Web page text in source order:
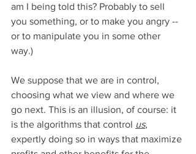
am I being told this? Probably to sell
you something, or to make you angry --
or to manipulate you in some other
way.)
We suppose that we are in control,
choosing what we view and where we
go next. This is an illusion, of course: it
is the algorithms that control us,
expertly doing so in ways that maximize